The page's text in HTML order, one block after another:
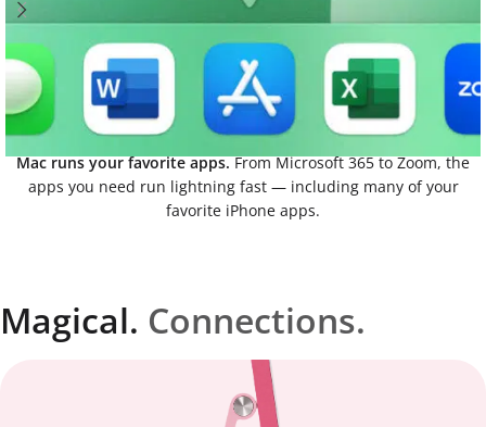
Mac runs your favorite apps.From Microsoft 365 to Zoom, the
apps you need run lightning fast — including many of your
favorite iPhone apps.
Magical. Connections.